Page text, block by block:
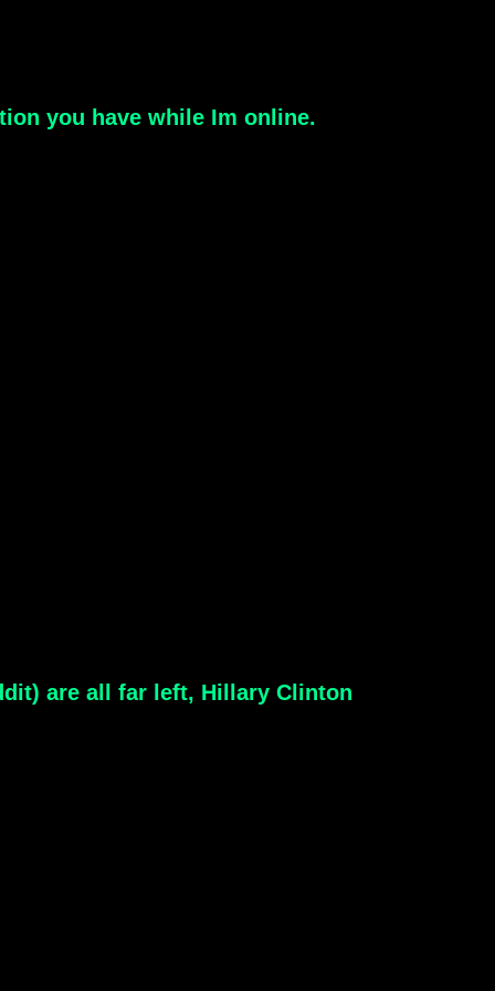
you have while Im online.
are all far left, Hillary Clinton